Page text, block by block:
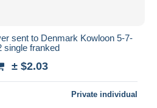
sent to Denmark Kowloon 5-7-
single franked
± $2.03
Private individual